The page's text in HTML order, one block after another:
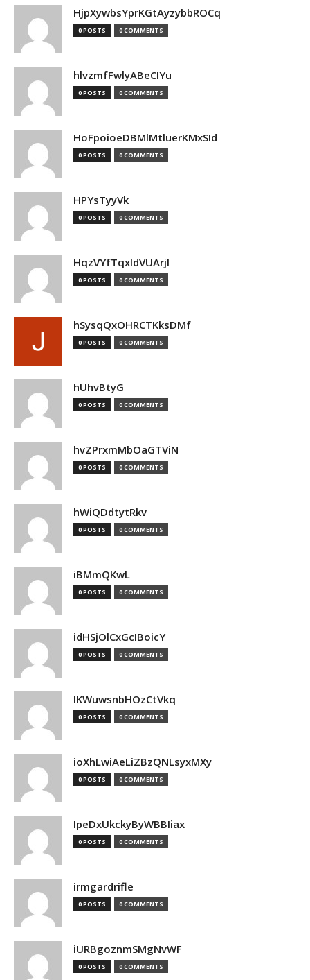
HjpXywbsYprKGtAyzybbROCq
0 POSTS 0 COMMENTS
hlvzmfFwlyABeCIYu
0 POSTS 0 COMMENTS
HoFpoioeDBMlMtluerKMxSId
0 POSTS 0 COMMENTS
HPYsTyyVk
0 POSTS 0 COMMENTS
HqzVYfTqxldVUArjl
0 POSTS 0 COMMENTS
hSysqQxOHRCTKksDMf
0 POSTS 0 COMMENTS
hUhvBtyG
0 POSTS 0 COMMENTS
hvZPrxmMbOaGTViN
0 POSTS 0 COMMENTS
hWiQDdtytRkv
0 POSTS 0 COMMENTS
iBMmQKwL
0 POSTS 0 COMMENTS
idHSjOlCxGcIBoicY
0 POSTS 0 COMMENTS
IKWuwsnbHOzCtVkq
0 POSTS 0 COMMENTS
ioXhLwiAeLiZBzQNLsyxMXy
0 POSTS 0 COMMENTS
IpeDxUkckyByWBBIiax
0 POSTS 0 COMMENTS
irmgardrifle
0 POSTS 0 COMMENTS
iURBgoznmSMgNvWF
0 POSTS 0 COMMENTS